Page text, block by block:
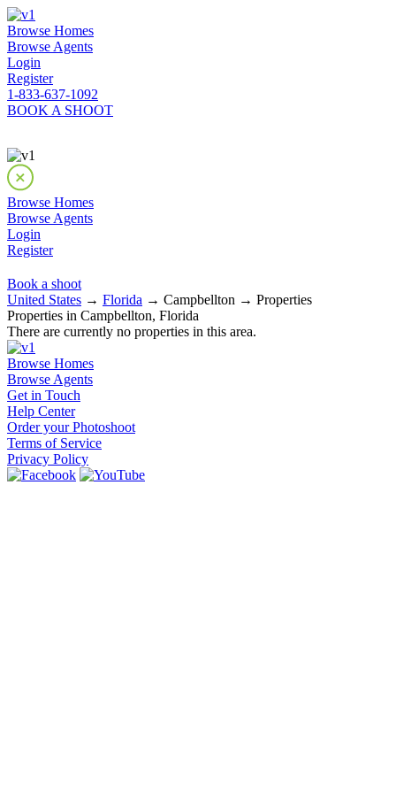
Browse Homes
Browse Agents
Login
Register
1-833-637-1092
BOOK A SHOOT
Browse Homes
Browse Agents
Login
Register
Book a shoot
United States → Florida → Campbellton → Properties
Properties in Campbellton, Florida
There are currently no properties in this area.
Browse Homes
Browse Agents
Get in Touch
Help Center
Order your Photoshoot
Terms of Service
Privacy Policy